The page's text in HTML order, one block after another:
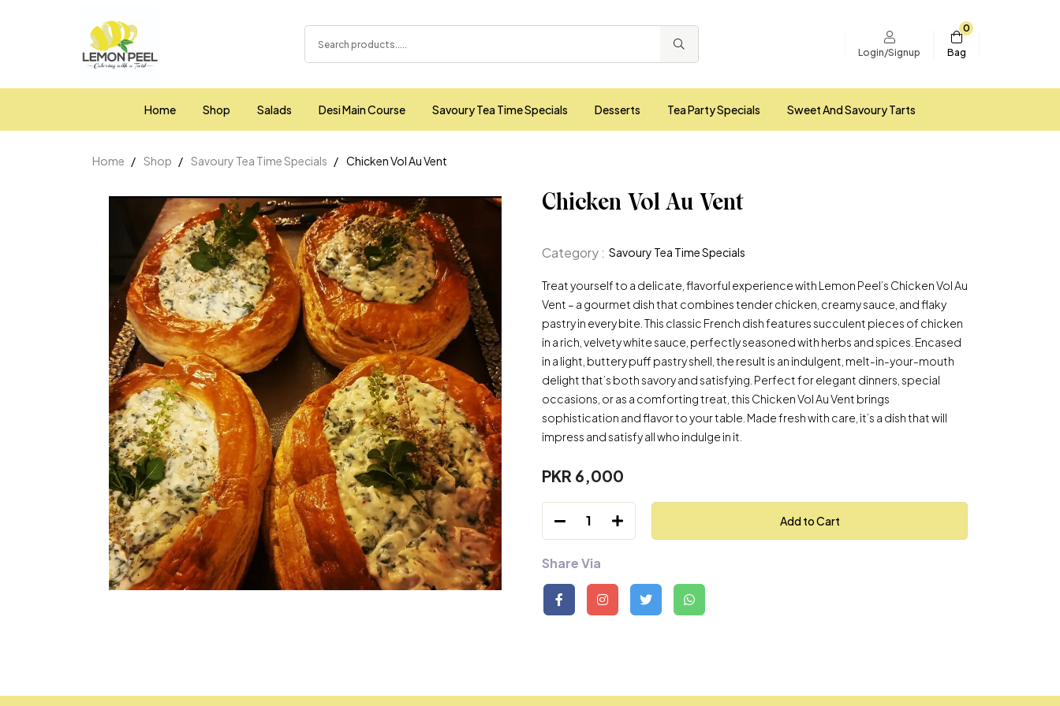
Login/Signup Bag
0
Home Shop Salads Desi Main Course Savoury Tea Time Specials Desserts Tea Party Specials Sweet And Savoury Tarts
Home Shop Savoury Tea Time Specials Chicken Vol Au Vent
Chicken Vol Au Vent
Category : Savoury Tea Time Specials
Treat yourself to a delicate, flavorful experience with Lemon Peel’s Chicken Vol Au
Vent – a gourmet dish that combines tender chicken, creamy sauce, and flaky
pastry in every bite. This classic French dish features succulent pieces of chicken
in a rich, velvety white sauce, perfectly seasoned with herbs and spices. Encased
in a light, buttery puff pastry shell, the result is an indulgent, melt-in-your-mouth
delight that’s both savory and satisfying. Perfect for elegant dinners, special
occasions, or as a comforting treat, this Chicken Vol Au Vent brings
sophistication and flavor to your table. Made fresh with care, it’s a dish that will
impress and satisfy all who indulge in it.
PKR 6,000
1 Add to Cart
Share Via